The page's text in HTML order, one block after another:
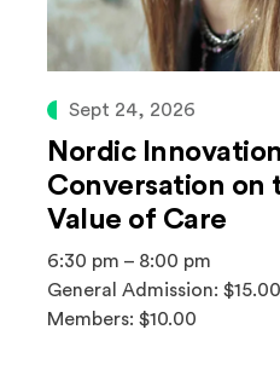
Sept 24, 2026
Nordic
Conversation on
Value of Care
6:30 pm – 8:00 pm
General Admission: $15.00
Members: $10.00